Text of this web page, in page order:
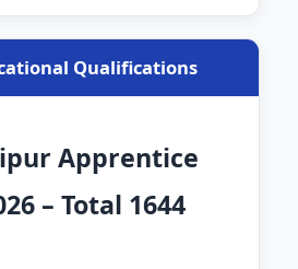
Qualifications
Apprentice
– Total 1644